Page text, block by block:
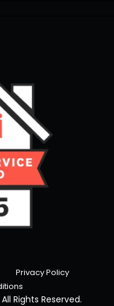
Privacy Policy
Rights Reserved.